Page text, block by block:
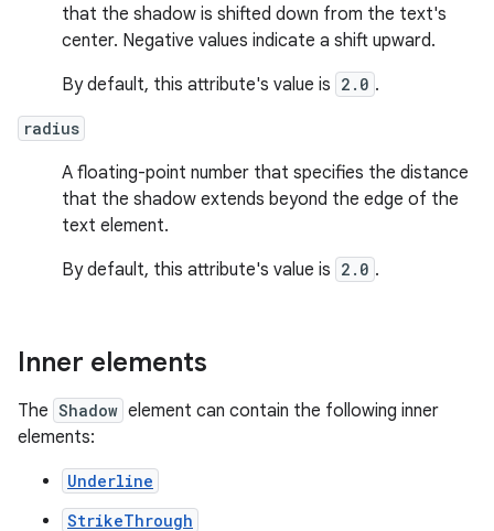
that the shadow is shifted down from the text's
center. Negative values indicate a shift upward.
By default, this attribute's value is 2.0 .
radius
A floating-point number that specifies the distance
that the shadow extends beyond the edge of the
text element.
By default, this attribute's value is 2.0 .
Inner elements
The Shadow element can contain the following inner
elements:
Underline
StrikeThrough